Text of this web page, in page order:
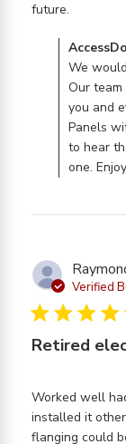
future.
Comments
We
Our
you and
Panels
to hear
one.
Verified
5 star rating
Retired
Worked well
installed it
flanging could